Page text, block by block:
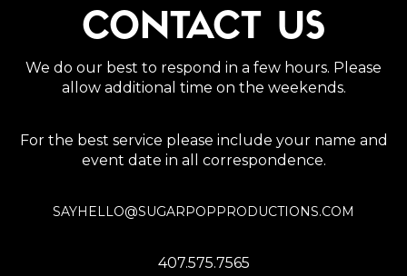
CONTACT US
We do our best to respond in a few hours. Please
allow additional time on the weekends.
For the best service please include your name and
event date in all correspondence.
SAYHELLO@SUGARPOPPRODUCTIONS.COM
407.575.7565